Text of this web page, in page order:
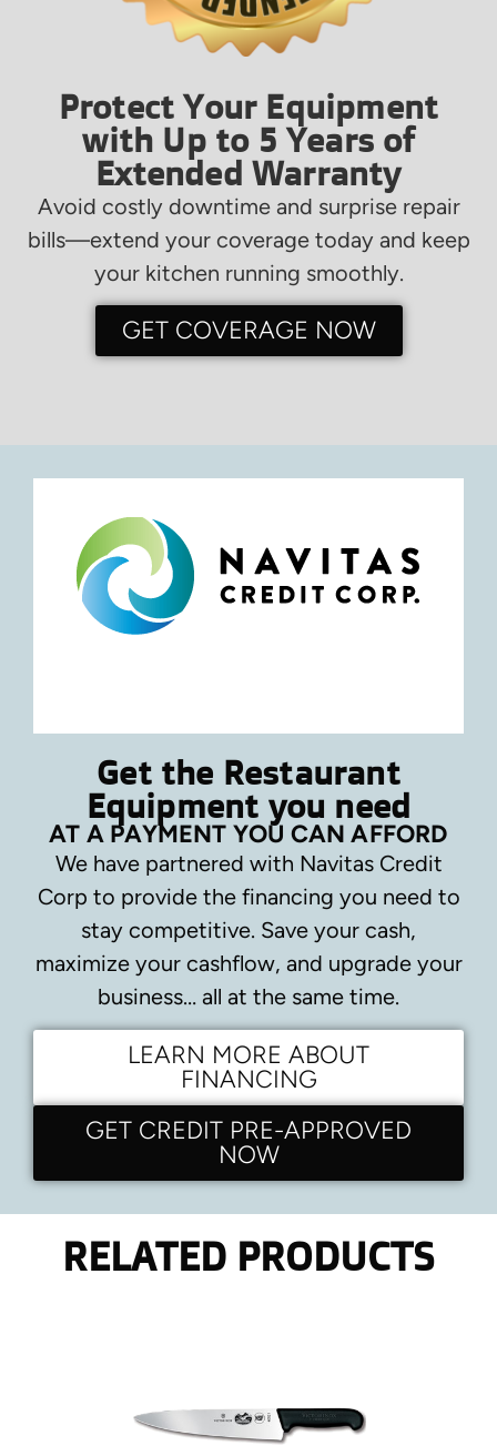
Protect Your Equipment
with Up to 5 Years of
Extended Warranty
Avoid costly downtime and surprise repair
bills—extend your coverage today and keep
your kitchen running smoothly.
GET COVERAGE NOW
Get the Restaurant
Equipment you need
AT A PAYMENT YOU CAN AFFORD
We have partnered with Navitas Credit
Corp to provide the financing you need to
stay competitive. Save your cash,
maximize your cashflow, and upgrade your
business… all at the same time.
LEARN MORE ABOUT
FINANCING
GET CREDIT PRE-APPROVED
NOW
RELATED PRODUCTS